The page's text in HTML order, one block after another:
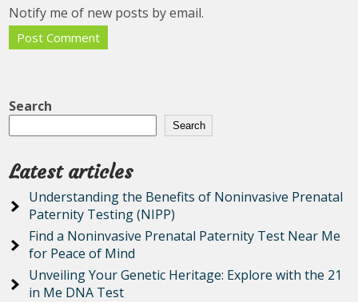
Notify me of new posts by email.
Search
Search
Latest articles
Understanding the Benefits of Noninvasive Prenatal
Paternity Testing (NIPP)
Find a Noninvasive Prenatal Paternity Test Near Me
for Peace of Mind
Unveiling Your Genetic Heritage: Explore with the 21
in Me DNA Test